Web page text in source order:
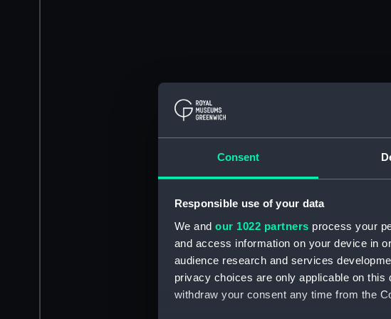
Consent
Responsible use of your data
We and our 1022 partners process your
and access information on your device in
audience research and services
privacy choices are only applicable on
withdraw your consent any time from the